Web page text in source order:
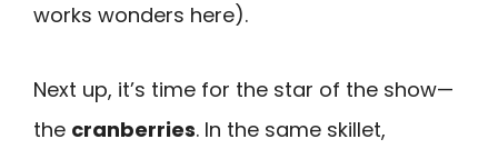
works wonders here).
Next up, it’s time for the star of the show—
the cranberries. In the same skillet,